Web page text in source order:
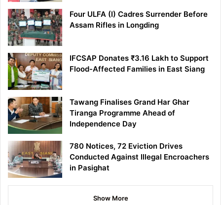
Four ULFA (I) Cadres Surrender Before
Assam Rifles in Longding
IFCSAP Donates ₹3.16 Lakh to Support
Flood-Affected Families in East Siang
Tawang Finalises Grand Har Ghar
Tiranga Programme Ahead of
Independence Day
780 Notices, 72 Eviction Drives
Conducted Against Illegal Encroachers
in Pasighat
Show More